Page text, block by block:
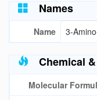
Names
Name 3-
Chemical
Molecular